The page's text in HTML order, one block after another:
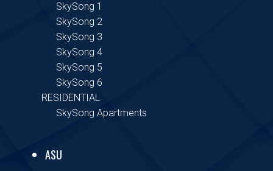
SkySong 1
SkySong 2
SkySong 3
SkySong 4
SkySong 5
SkySong 6
RESIDENTIAL
SkySong Apartments
ASU